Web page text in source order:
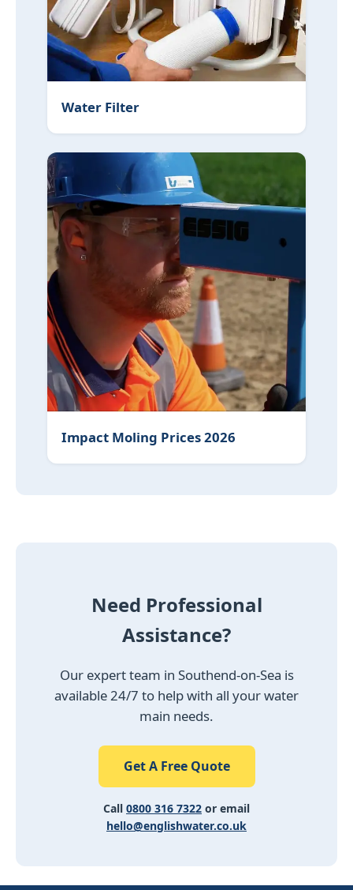
Water Filter
Impact Moling Prices 2026
Need Professional
Assistance?
Our expert team in Southend-on-Sea is
available 24/7 to help with all your water
main needs.
Get A Free Quote
Call 0800 316 7322 or email
hello@englishwater.co.uk